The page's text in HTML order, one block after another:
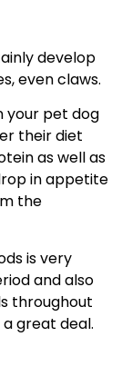
develop
even claws.
your pet dog
their diet
as well as
in appetite
the
is very
and also
throughout
great deal.